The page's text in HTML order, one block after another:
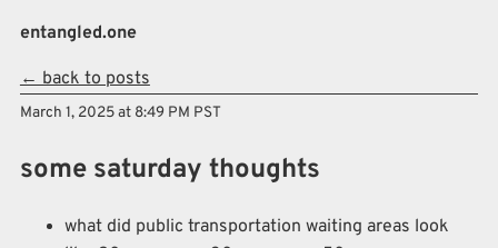
Skip to main content
entangled.one
Top level navigation menu
← back to posts
March 1, 2025 at 8:49 PM PST
some saturday thoughts
what did public transportation waiting areas look